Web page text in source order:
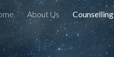
Skip to navigation
About Us Counselling